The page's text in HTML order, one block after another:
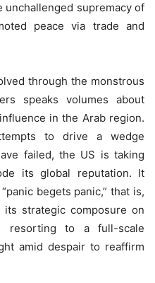
supremacy of
peace via trade and
through the monstrous
speaks volumes about
in the Arab region.
to drive a wedge
failed, the US is taking
its global reputation. It
begets panic,” that is,
strategic composure on
resorting to a full-scale
amid despair to reaffirm